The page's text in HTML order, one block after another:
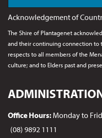
Acknowledgement of
The Shire of Plantagenet
and their continuing connection to
respects to all members of the
culture; and to Elders past and
Office Hours: Monday to
(08) 9892 1111